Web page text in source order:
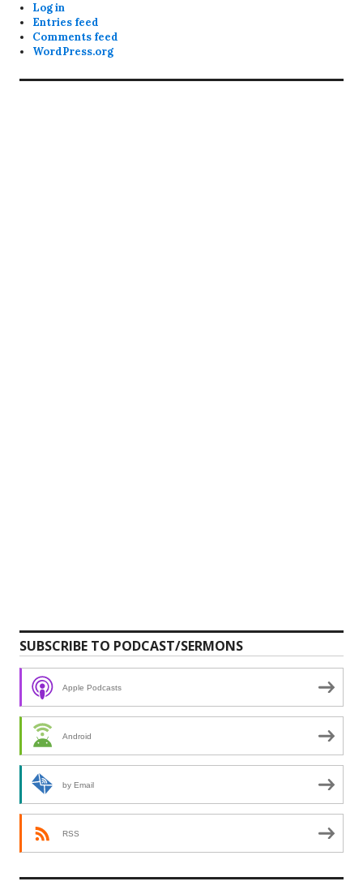
Log in
Entries feed
Comments feed
WordPress.org
SUBSCRIBE TO PODCAST/SERMONS
Apple Podcasts
Android
by Email
RSS